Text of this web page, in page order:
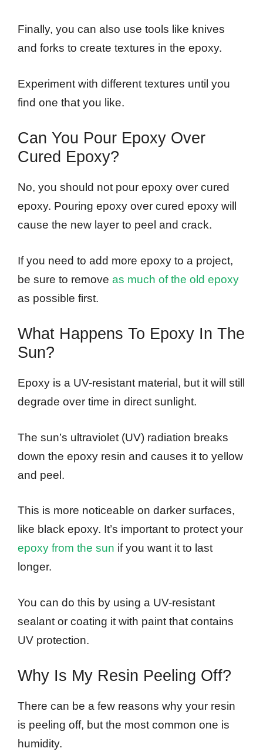
Finally, you can also use tools like knives
and forks to create textures in the epoxy.
Experiment with different textures until you
find one that you like.
Can You Pour Epoxy Over
Cured Epoxy?
No, you should not pour epoxy over cured
epoxy. Pouring epoxy over cured epoxy will
cause the new layer to peel and crack.
If you need to add more epoxy to a project,
be sure to remove as much of the old epoxy
as possible first.
What Happens To Epoxy In The
Sun?
Epoxy is a UV-resistant material, but it will still
degrade over time in direct sunlight.
The sun’s ultraviolet (UV) radiation breaks
down the epoxy resin and causes it to yellow
and peel.
This is more noticeable on darker surfaces,
like black epoxy. It’s important to protect your
epoxy from the sun if you want it to last
longer.
You can do this by using a UV-resistant
sealant or coating it with paint that contains
UV protection.
Why Is My Resin Peeling Off?
There can be a few reasons why your resin
is peeling off, but the most common one is
humidity.